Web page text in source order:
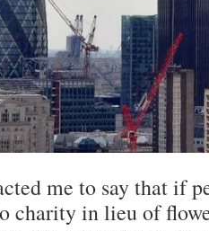
me to say that if
charity in lieu of